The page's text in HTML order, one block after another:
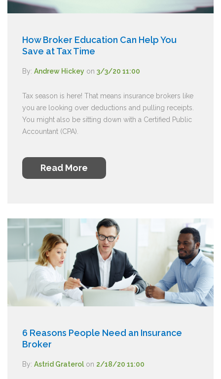
How Broker Education Can Help You
Save at Tax Time
By: Andrew Hickey on 3/3/20 11:00
Tax season is here! That means insurance brokers like
you are looking over deductions and pulling receipts.
You might also be sitting down with a Certified Public
Accountant (CPA).
Read More
6 Reasons People Need an Insurance
Broker
By: Astrid Graterolon 2/18/20 11:00